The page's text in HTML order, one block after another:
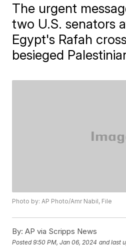
The urgent
two U.S. senators
Egypt's Rafah
besieged
Photo by: AP Photo/Amr Nabil, File
By: AP via Scripps News
Posted9:50 PM, Jan 06, 2024 and last